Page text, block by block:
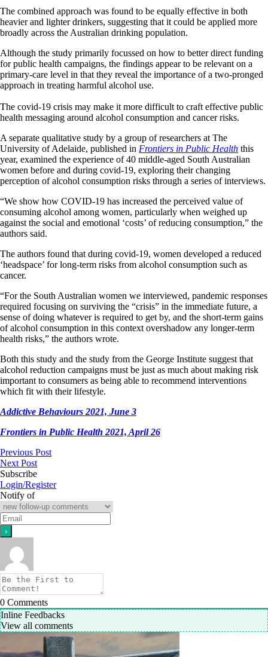
The combined approach was found to be equally effective in both
heavier and lighter drinkers, suggesting that it could be applied more
broadly across the Australian drinking population.
Although the study primarily focussed on how to better direct funding
for public health campaigns, the findings appear to be relevant on a
primary-care level in that they reveal the importance of a two-pronged
approach in treating harmful alcohol use.
The covid-19 crisis may make it more difficult to craft effective public
health messaging around alcohol consumption and cancer risks.
A separate qualitative study by a group of researchers at The
University of Adelaide, published in Frontiers in Public Health this
year, examined the experience of 40 middle-aged South Australian
women before and during covid-19, exploring their changing
perception of alcohol consumption risks through a series of interviews.
“We show how COVID-19 has increased the perceived value of
consuming alcohol among women, particularly when weighed up
against the social and emotional ‘costs’ of reducing consumption,” the
authors said.
The authors found that during covid-19, women developed a reduced
‘headspace’ for long-term risks from alcohol consumption such as
cancer.
“For the South Australian women we interviewed, pandemic responses
required focusing on surviving the “crisis” in the immediate future, a
sense of doing whatever is required to get by, and the short-term gains
of alcohol consumption in this context overshadow any longer-term
health risks,” the authors wrote.
Both this study and the study from the George Institute suggest that
alcohol reduction campaigns must be just as much about making risk
important to consumers as being able to recommend interventions
which fit with their lifestyle.
Addictive Behaviours 2021, June 3
Frontiers in Public Health 2021, April 26
Previous Post
Next Post
Subscribe
Login/Register
Notify of
0 Comments
Inline Feedbacks
View all comments